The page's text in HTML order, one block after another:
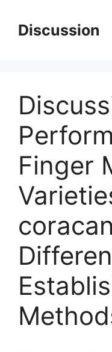
contentDiscussion
Finger